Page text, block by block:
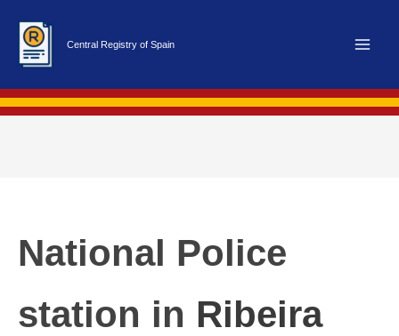
content
Central Registry of Spain
National Police
station in Ribeira